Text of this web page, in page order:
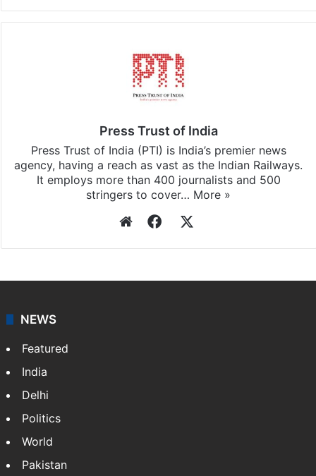
Press Trust of India
Press Trust of India (PTI) is India’s premier news
agency, having a reach as vast as the Indian Railways.
It employs more than 400 journalists and 500
stringers to cover… More »
WebsiteFacebook
NEWS
Featured
India
Delhi
Politics
World
Pakistan